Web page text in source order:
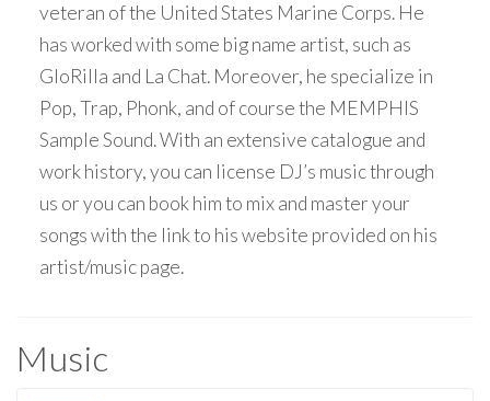
veteran of the United States Marine Corps. He
has worked with some big name artist, such as
GloRilla and La Chat. Moreover, he specialize in
Pop, Trap, Phonk, and of course the MEMPHIS
Sample Sound. With an extensive catalogue and
work history, you can license DJ’s music through
us or you can book him to mix and master your
songs with the link to his website provided on his
artist/music page.
Music